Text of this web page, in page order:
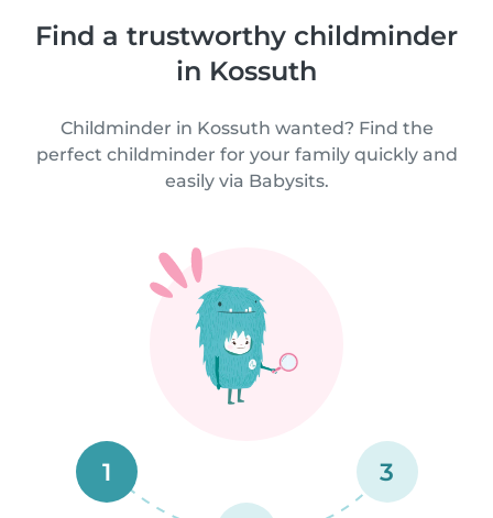
Find a trustworthy childminder
in Kossuth
Childminder in Kossuth wanted? Find the
perfect childminder for your family quickly and
easily via Babysits.
1 3